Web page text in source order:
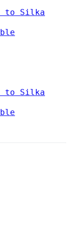
to Silka
to Silka